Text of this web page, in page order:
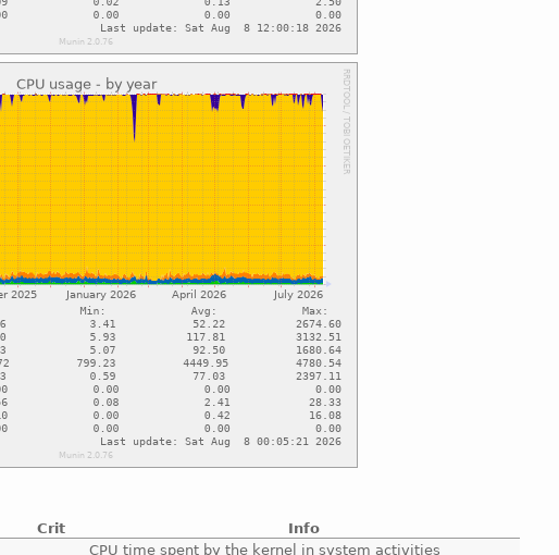
Crit
Info
CPU time spent by the kernel in system activities